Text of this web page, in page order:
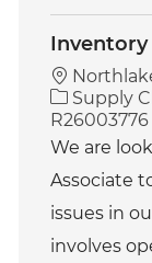
Inventory
C
a
t
g
o
y
Supply
R26003776
We are
Associate
issues in
involves